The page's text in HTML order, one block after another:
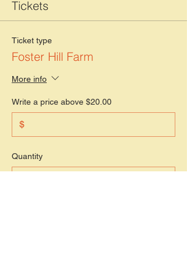
Tickets
Ticket type
Foster Hill Farm
More info
Write a price above $20.00
$
Quantity